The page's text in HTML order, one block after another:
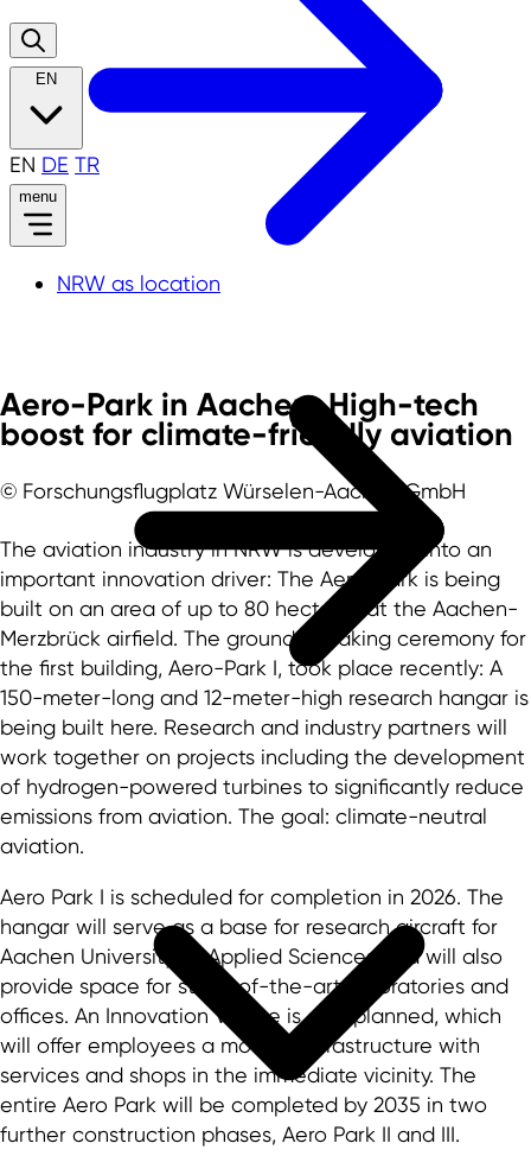
EN
EN DE TR
menu
NRW as location
Aero-Park in Aachen: High-tech
boost for climate-friendly aviation
© Forschungsflugplatz Würselen-Aachen GmbH
The aviation industry in NRW is developing into an
important innovation driver: The Aero-Park is being
built on an area of up to 80 hectares at the Aachen-
Merzbrück airfield. The ground-breaking ceremony for
the first building, Aero-Park I, took place recently: A
150-meter-long and 12-meter-high research hangar is
being built here. Research and industry partners will
work together on projects including the development
of hydrogen-powered turbines to significantly reduce
emissions from aviation. The goal: climate-neutral
aviation.
Aero Park I is scheduled for completion in 2026. The
hangar will serve as a base for research aircraft for
Aachen University of Applied Sciences and will also
provide space for state-of-the-art laboratories and
offices. An Innovation Village is also planned, which
will offer employees a modern infrastructure with
services and shops in the immediate vicinity. The
entire Aero Park will be completed by 2035 in two
further construction phases, Aero Park II and III.